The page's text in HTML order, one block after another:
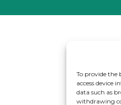
To provide the
access device
data such as
withdrawing